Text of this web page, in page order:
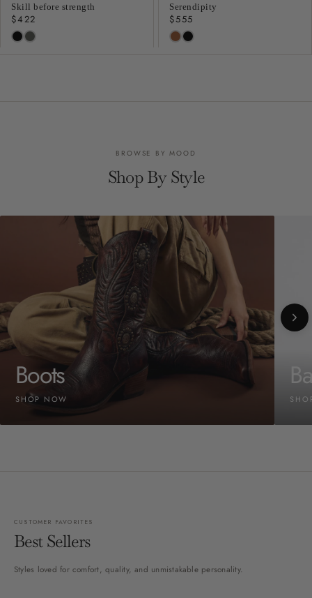
Skill before strength
Regular
price
$422
Serendipity
Regular
price
$555
BROWSE BY MOOD
Shop By Style
Boots
SHOP NOW
CUSTOMER FAVORITES
Best Sellers
Styles loved for comfort, quality, and unmistakable personality.